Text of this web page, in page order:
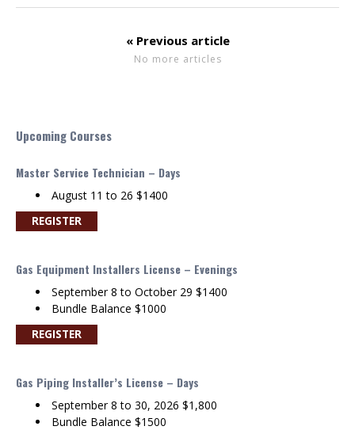
« Previous article
No more articles
Upcoming Courses
Master Service Technician – Days
August 11 to 26 $1400
REGISTER
Gas Equipment Installers License – Evenings
September 8 to October 29 $1400
Bundle Balance $1000
REGISTER
Gas Piping Installer’s License – Days
September 8 to 30, 2026 $1,800
Bundle Balance $1500